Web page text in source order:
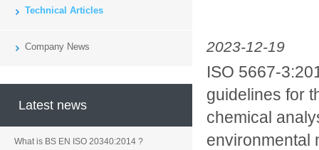
Technical Articles
Company News
Latest news
What is BS EN ISO 20340:2014 ?
2023-12-19
ISO 5667-
guidelines for
chemical
environmental